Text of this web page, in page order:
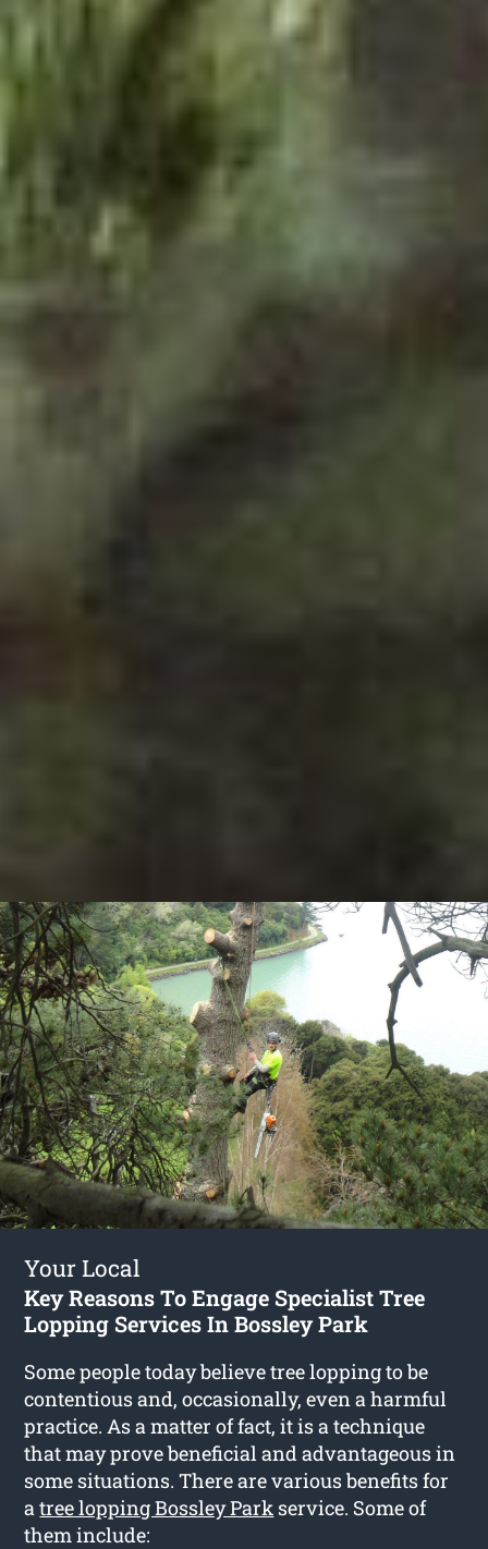
Your Local
Key Reasons To Engage Specialist Tree
Lopping Services In Bossley Park
Some people today believe tree lopping to be
contentious and, occasionally, even a harmful
practice. As a matter of fact, it is a technique
that may prove beneficial and advantageous in
some situations. There are various benefits for
atree lopping Bossley Park service. Some of
them include: